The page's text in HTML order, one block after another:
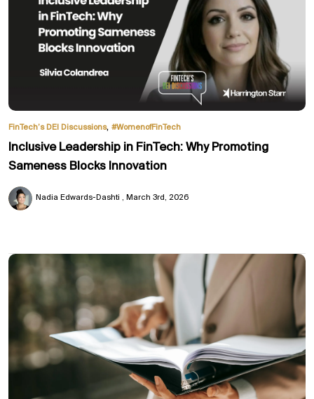
FinTech’s DEI Discussions, #WomenofFinTech
Inclusive Leadership in FinTech: Why Promoting
Sameness Blocks Innovation
Nadia Edwards-Dashti March 3rd, 2026